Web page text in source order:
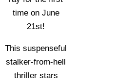
time on June
21st!
This suspenseful
stalker-from-hell
thriller stars